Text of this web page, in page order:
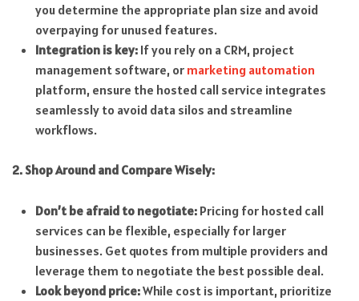
you determine the appropriate plan size and avoid
overpaying for unused features.
Integration is key:If you rely on a CRM, project
management software, or marketing automation
platform, ensure the hosted call service integrates
seamlessly to avoid data silos and streamline
workflows.
2. Shop Around and Compare Wisely:
Don’t be afraid to negotiate:Pricing for hosted call
services can be flexible, especially for larger
businesses. Get quotes from multiple providers and
leverage them to negotiate the best possible deal.
Look beyond price:While cost is important, prioritize